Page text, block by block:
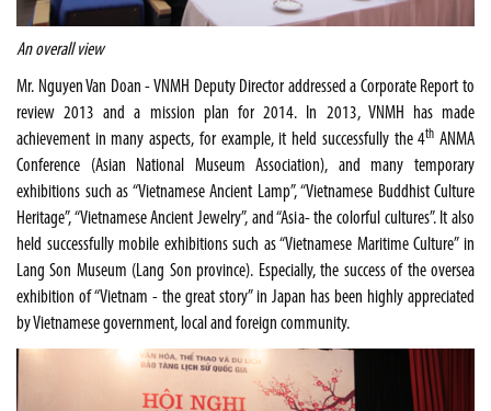
An overall view
Mr. Nguyen Van Doan - VNMH Deputy Director addressed a Corporate Report to
review 2013 and a mission plan for 2014. In 2013, VNMH has made
achievement in many aspects, for example, it held successfully the 4th ANMA
Conference (Asian National Museum Association), and many temporary
exhibitions such as “Vietnamese Ancient Lamp”, “Vietnamese Buddhist Culture
Heritage”, “Vietnamese Ancient Jewelry”, and “Asia- the colorful cultures”. It also
held successfully mobile exhibitions such as “Vietnamese Maritime Culture” in
Lang Son Museum (Lang Son province). Especially, the success of the oversea
exhibition of “Vietnam - the great story” in Japan has been highly appreciated
by Vietnamese government, local and foreign community.